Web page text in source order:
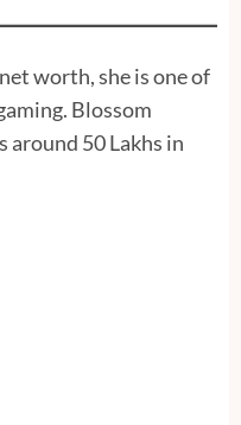
worth, she is one of
Blossom
around 50 Lakhs in